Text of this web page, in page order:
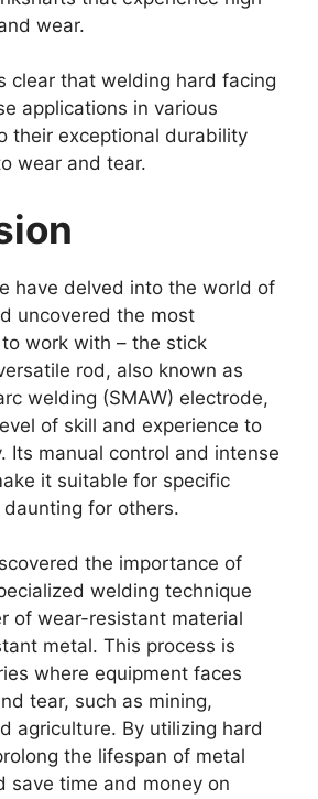
wear.
clear that welding hard facing
applications in various
their exceptional durability
wear and tear.
have delved into the world of
uncovered the most
work with – the stick
rod, also known as
welding (SMAW) electrode,
of skill and experience to
Its manual control and intense
it suitable for specific
for others.
the importance of
welding technique
of wear-resistant material
metal. This process is
where equipment faces
tear, such as mining,
agriculture. By utilizing hard
the lifespan of metal
save time and money on